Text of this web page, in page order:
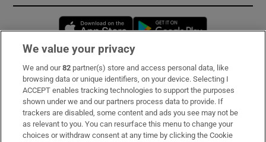
Opens in new window
Subscribe
Support
About Us
We value your privacy
We and our82 partner(s) store and access personal data, like
browsing data or unique identifiers, on your device. Selecting I
ACCEPT enables tracking technologies to support the purposes
shown under we and our partners process data to provide. If
trackers are disabled, some content and ads you see may not be
as relevant to you. You can resurface this menu to change your
choices or withdraw consent at any time by clicking the Cookie